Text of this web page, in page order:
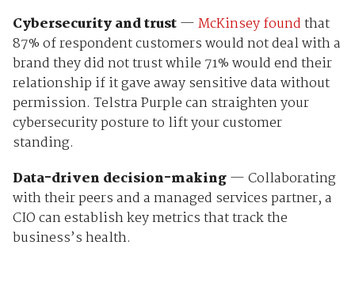
Cybersecurity and trust—McKinsey foundthat
87% of respondent customers wouldnot deal with a
brand they did not trust while 71% would end their
relationship if it gave away sensitive data without
permission. Telstra Purple can straighten your
cybersecurity posture to lift your customer
standing.
Data-driven decision-making— Collaborating
with their peers and a managed services partner, a
CIO can establish key metrics that track the
business’s health.